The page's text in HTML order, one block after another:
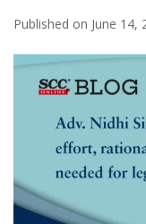
Published on June 14,